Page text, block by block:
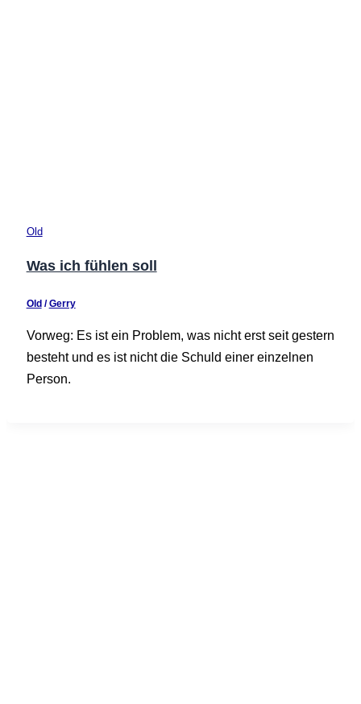
Old
Was ich fühlen soll
Old /Gerry
Vorweg: Es ist ein Problem, was nicht erst seit gestern
besteht und es ist nicht die Schuld einer einzelnen
Person.